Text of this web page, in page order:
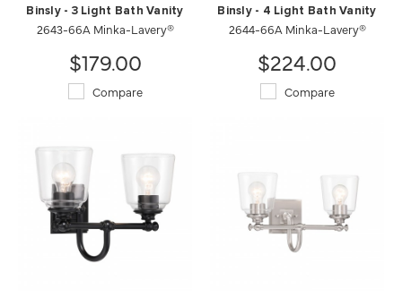
Binsly - 3 Light Bath Vanity
2643-66A Minka-Lavery®
$179.00
Compare
Binsly - 4 Light Bath Vanity
2644-66A Minka-Lavery®
$224.00
Compare